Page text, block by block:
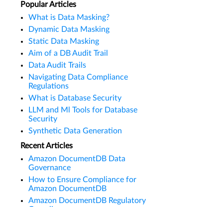
Popular Articles
What is Data Masking?
Dynamic Data Masking
Static Data Masking
Aim of a DB Audit Trail
Data Audit Trails
Navigating Data Compliance
Regulations
What is Database Security
LLM and Ml Tools for Database
Security
Synthetic Data Generation
Recent Articles
Amazon DocumentDB Data
Governance
How to Ensure Compliance for
Amazon DocumentDB
Amazon DocumentDB Regulatory